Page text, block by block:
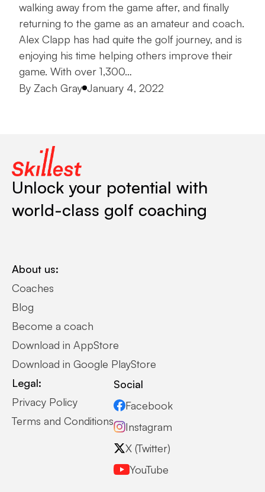
walking away from the game after, and finally
returning to the game as an amateur and coach.
Alex Clapp has had quite the golf journey, and is
enjoying his time helping others improve their
game. With over 1,300…
Posted by
By Zach Gray January 4, 2022
Unlock your potential with
world-class golf coaching
About us:
Coaches
Blog
Become a coach
Download in AppStore
Download in Google PlayStore
Legal:
Privacy Policy
Terms and Conditions
Social
Facebook
Instagram
X (Twitter)
YouTube